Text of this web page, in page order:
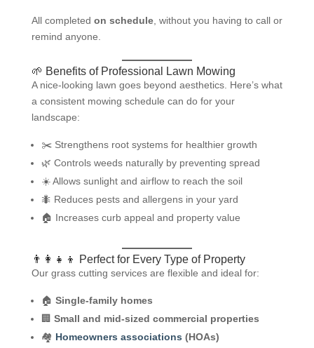
All completed on schedule, without you having to call or
remind anyone.
🌱 Benefits of Professional Lawn Mowing
A nice-looking lawn goes beyond aesthetics. Here’s what
a consistent mowing schedule can do for your
landscape:
✂️ Strengthens root systems for healthier growth
🌿 Controls weeds naturally by preventing spread
☀️ Allows sunlight and airflow to reach the soil
🐜 Reduces pests and allergens in your yard
🏠 Increases curb appeal and property value
👨‍👩‍👧‍👦 Perfect for Every Type of Property
Our grass cutting services are flexible and ideal for:
🏠 Single-family homes
🏢 Small and mid-sized commercial properties
🏘️ Homeowners associations (HOAs)